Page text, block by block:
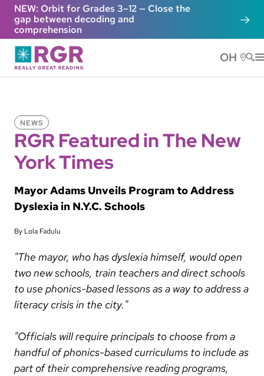
Skip to main content
NEW: Orbit for Grades 3–12 — Close the
gap between decoding and
comprehension
OH
NEWS
RGR Featured in The New
York Times
Mayor Adams Unveils Program to Address
Dyslexia in N.Y.C. Schools
By Lola Fadulu
"The mayor, who has dyslexia himself, would open
two new schools, train teachers and direct schools
to use phonics-based lessons as a way to address a
literacy crisis in the city."
"Officials will require principals to choose from a
handful of phonics-based curriculums to include as
part of their comprehensive reading programs,